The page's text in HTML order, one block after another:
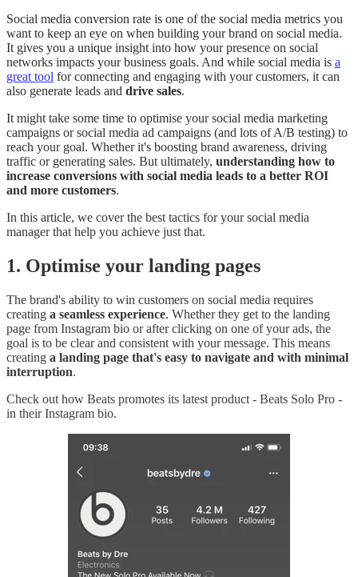
Social media conversion rate is one of the social media metrics you
want to keep an eye on when building your brand on social media.
It gives you a unique insight into how your presence on social
networks impacts your business goals. And while social media is a
great tool for connecting and engaging with your customers, it can
also generate leads and drive sales.
It might take some time to optimise your social media marketing
campaigns or social media ad campaigns (and lots of A/B testing) to
reach your goal. Whether it's boosting brand awareness, driving
traffic or generating sales. But ultimately, understanding how to
increase conversions with social media leads to a better ROI
and more customers.
In this article, we cover the best tactics for your social media
manager that help you achieve just that.
1. Optimise your landing pages
The brand's ability to win customers on social media requires
creating a seamless experience. Whether they get to the landing
page from Instagram bio or after clicking on one of your ads, the
goal is to be clear and consistent with your message. This means
creating a landing page that's easy to navigate and with minimal
interruption.
Check out how Beats promotes its latest product - Beats Solo Pro -
in their Instagram bio.